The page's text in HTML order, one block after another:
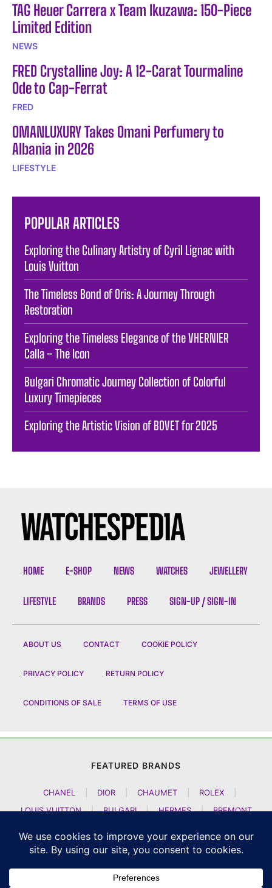
TAG Heuer Carrera x Team Ikuzawa: 150-Piece
Limited Edition
NEWS
FRED Crystalline Joy: A 12-Carat Tourmaline
Ode to Cap-Ferrat
FRED
OMANLUXURY Takes Omani Perfumery to
Albania in 2026
LIFESTYLE
POPULAR ARTICLES
Exploring the Culinary Artistry of Cyril Lignac with
Louis Vuitton
The Timeless Bond of Oris: A Journey Through
Restoration
Exploring the Timeless Elegance of the VHERNIER
Calla – The Icon
Bulgari Chromatic Journey Collection of Colorful
Luxury Timepieces
Exploring the Artistic Vision of BOVET for 2025
HOME E-SHOP NEWS WATCHES JEWELLERY
LIFESTYLE BRANDS PRESS SIGN-UP / SIGN-IN
ABOUT US CONTACT COOKIE POLICY
PRIVACY POLICY RETURN POLICY
CONDITIONS OF SALE TERMS OF USE
FEATURED BRANDS
CHANEL DIOR CHAUMET ROLEX
LOUIS VUITTON
| BULGARI | HERMES |
BREMONT
ARTYA
| NOMOS GLASHUETTE H MOSER AND CIE
CZAPEK GENEVE | ATELIER WEN